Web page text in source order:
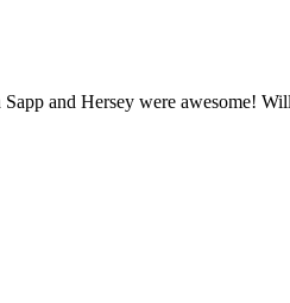
and Hersey were awesome!